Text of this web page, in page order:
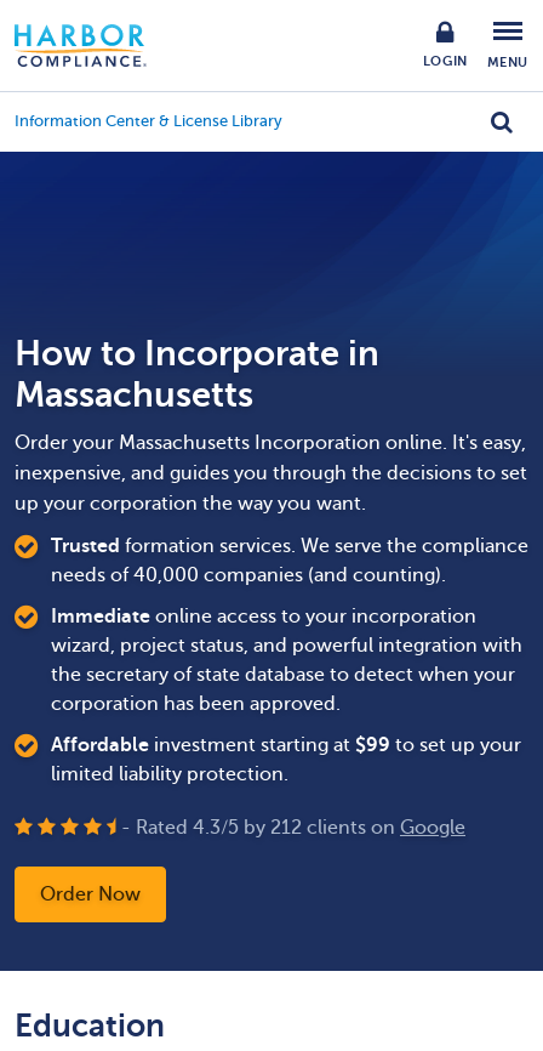
LOGIN MENU
Information Center & License Library
How to Incorporate in
Massachusetts
Order your Massachusetts Incorporation online. It's easy,
inexpensive, and guides you through the decisions to set
up your corporation the way you want.
Trusted formation services. We serve the compliance
needs of 40,000 companies (and counting).
Immediate online access to your incorporation
wizard, project status, and powerful integration with
the secretary of state database to detect when your
corporation has been approved.
Affordable investment starting at $99 to set up your
limited liability protection.
- Rated 4.3/5 by 212 clients on Google
Order Now
Education